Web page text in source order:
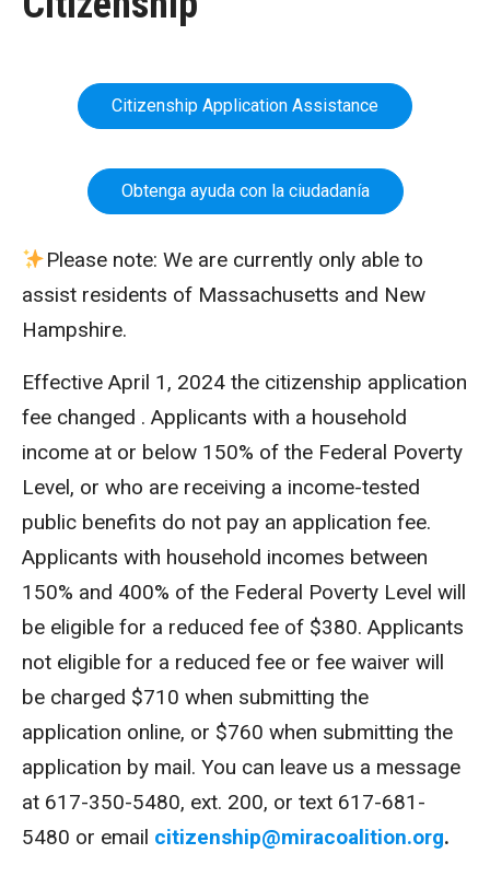
Citizenship Application Assistance
Obtenga ayuda con la ciudadanía
Please note: We are currently only able to
assist residents of Massachusetts and New
Hampshire.
Effective April 1, 2024 the citizenship application
fee changed . Applicants with a household
income at or below 150% of the Federal Poverty
Level, or who are receiving a income-tested
public benefits do not pay an application fee.
Applicants with household incomes between
150% and 400% of the Federal Poverty Level will
be eligible for a reduced fee of $380. Applicants
not eligible for a reduced fee or fee waiver will
be charged $710 when submitting the
application online, or $760 when submitting the
application by mail. You can leave us a message
at 617-350-5480, ext. 200, or text 617-681-
5480 or email citizenship@miracoalition.org.